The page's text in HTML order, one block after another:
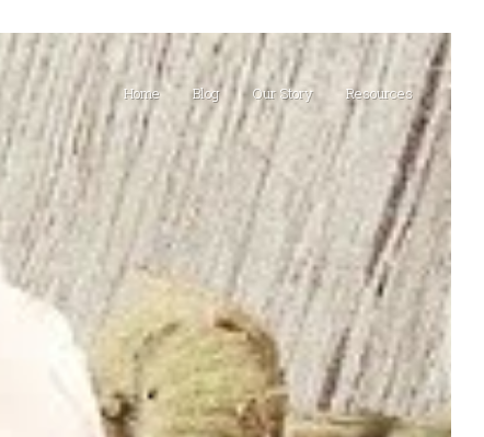
Home Blog Our Story Resources